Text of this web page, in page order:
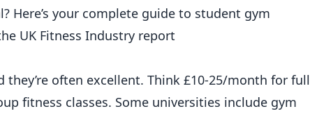
Here’s your complete guide to student gym
UK Fitness Industry report
often excellent. Think £10-25/month for full
fitness classes. Some universities include gym